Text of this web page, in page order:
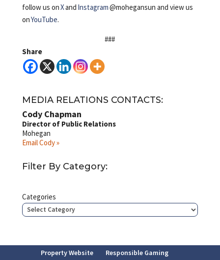
follow us onXand Instagram@mohegansun and view us
onYouTube.
###
Share
MEDIA RELATIONS CONTACTS:
Cody Chapman
Director of Public Relations
Mohegan
Email Cody »
Filter By Category:
Categories
Property Website Responsible Gaming